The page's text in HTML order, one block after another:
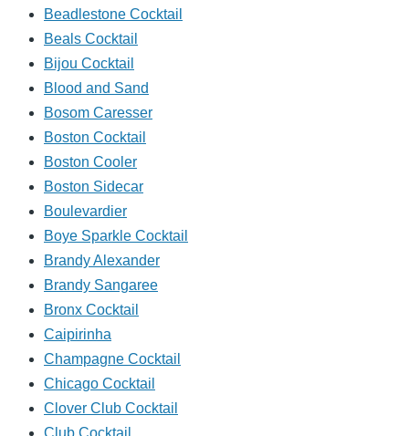
Beadlestone Cocktail
Beals Cocktail
Bijou Cocktail
Blood and Sand
Bosom Caresser
Boston Cocktail
Boston Cooler
Boston Sidecar
Boulevardier
Boye Sparkle Cocktail
Brandy Alexander
Brandy Sangaree
Bronx Cocktail
Caipirinha
Champagne Cocktail
Chicago Cocktail
Clover Club Cocktail